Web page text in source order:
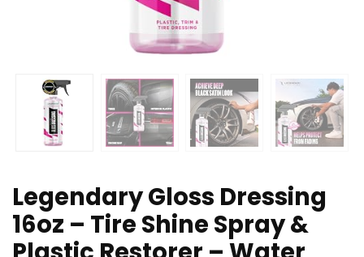
Legendary Gloss Dressing
16oz – Tire Shine Spray &